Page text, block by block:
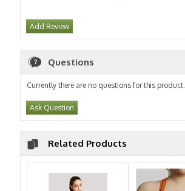
Add Review
Questions
Currently there are no questions for this product.
Ask Question
Related Products